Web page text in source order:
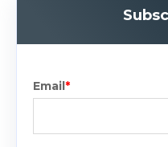
Email*